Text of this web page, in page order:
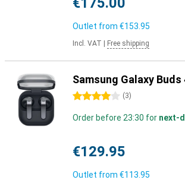
Outlet from €153.95
Incl. VAT Free shipping
Samsung Galaxy Buds
4 stars (3)
Order before 23:30 for next-
€129.95
Outlet from €113.95